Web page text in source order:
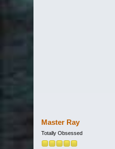
Master Ray
Totally Obsessed